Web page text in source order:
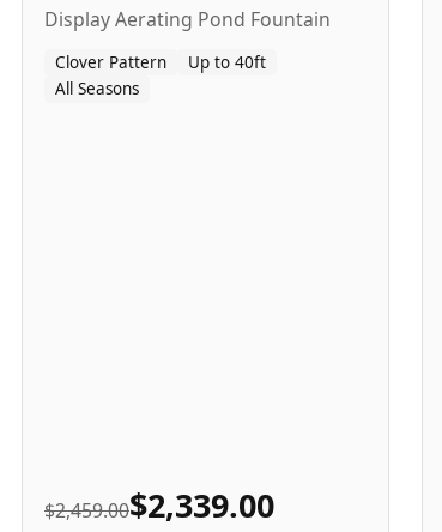
Display Aerating Pond Fountain
Clover Pattern
Up to 40ft
All Seasons
$2,459.00$2,339.00